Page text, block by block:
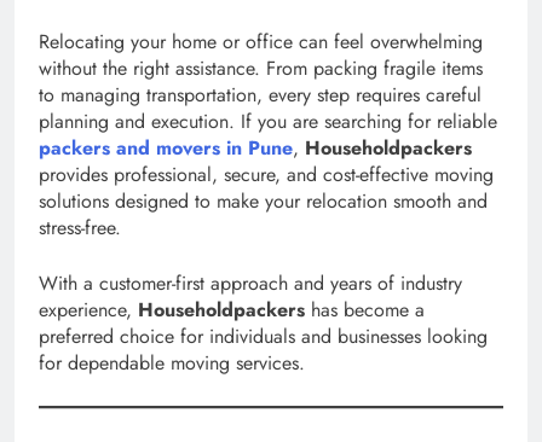
Relocating your home or office can feel overwhelming
without the right assistance. From packing fragile items
to managing transportation, every step requires careful
planning and execution. If you are searching for reliable
packers and movers in Pune, Householdpackers
provides professional, secure, and cost-effective moving
solutions designed to make your relocation smooth and
stress-free.
With a customer-first approach and years of industry
experience, Householdpackers has become a
preferred choice for individuals and businesses looking
for dependable moving services.